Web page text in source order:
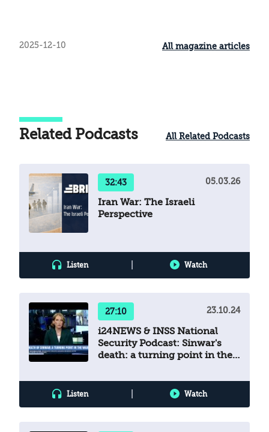
2025-12-10 All magazine articles
Related Podcasts All Related Podcasts
32:43 05.03.26
Iran War: The Israeli
Perspective
Listen Watch
27:10 23.10.24
i24NEWS & INSS National
Security Podcast: Sinwar's
death: a turning point in the
Listen Watch